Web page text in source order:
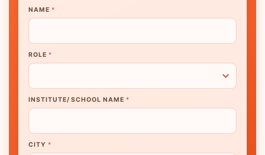
NAME *
ROLE *
INSTITUTE/ SCHOOL NAME *
CITY *